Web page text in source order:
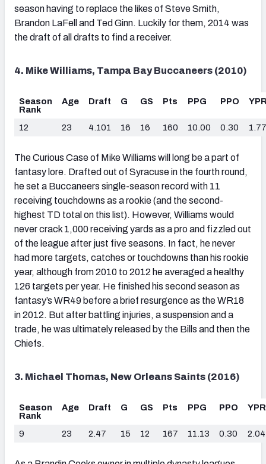
season having to replace the likes of Steve Smith,
Brandon LaFell and Ted Ginn. Luckily for them, 2014 was
the draft of all drafts to find a receiver.
4. Mike Williams, Tampa Bay Buccaneers (2010)
Season
Rank
Age Draft G GS Pts PPG PPO
12 23 4.101 16 16 160 10.00 0.30 1.77
The Curious Case of Mike Williams will long be a part of
fantasy lore. Drafted out of Syracuse in the fourth round,
he set a Buccaneers single-season record with 11
receiving touchdowns as a rookie (and the second-
highest TD total on this list). However, Williams would
never crack 1,000 receiving yards as a pro and fizzled out
of the league after just five seasons. In fact, he never
had more targets, catches or touchdowns than his rookie
year, although from 2010 to 2012 he averaged a healthy
126 targets per year. He finished his second season as
fantasy’s WR49 before a brief resurgence as the WR18
in 2012. But after battling injuries, a suspension and a
trade, he was ultimately released by the Bills and then the
Chiefs.
3. Michael Thomas, New Orleans Saints (2016)
Season
Rank
Age Draft G GS Pts PPG PPO
9 23 2.47 15 12 167 11.13 0.30 2.04